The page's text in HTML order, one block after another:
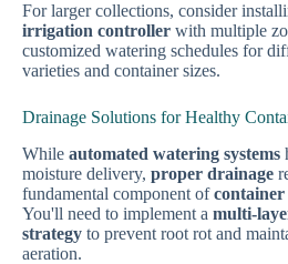
For larger collections, consider
irrigation controller with multiple
customized watering schedules for
varieties and container sizes.
Drainage Solutions for Healthy
While automated watering systems
moisture delivery, proper drainage
fundamental component of
You'll need to implement a multi-
strategy to prevent root rot and
aeration.